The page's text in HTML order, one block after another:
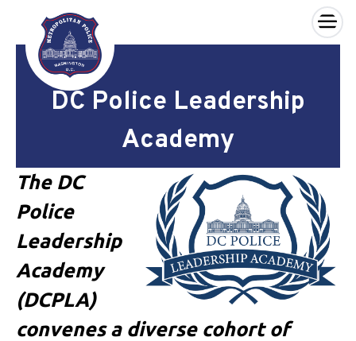
Skip to main content
×
DC Police Leadership
Academy
The DC
Police
Leadership
Academy
(DCPLA)
convenes a diverse cohort of